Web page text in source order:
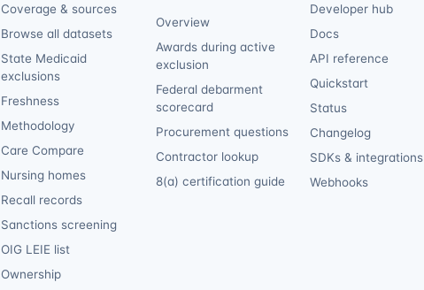
Coverage & sources
Browse all datasets
State Medicaid
exclusions
Freshness
Methodology
Care Compare
Nursing homes
Recall records
Sanctions screening
OIG LEIE list
Ownership
Overview
Awards during active
exclusion
Federal debarment
scorecard
Procurement questions
Contractor lookup
8(a) certification guide
Developer hub
Docs
API reference
Quickstart
Status
Changelog
SDKs & integrations
Webhooks